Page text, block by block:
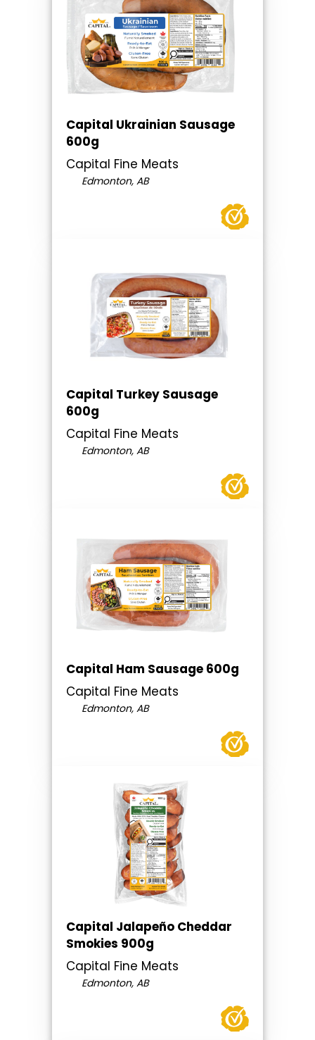
Capital Ukrainian Sausage
600g
Capital Fine Meats
Edmonton, AB
Capital Turkey Sausage
600g
Capital Fine Meats
Edmonton, AB
Capital Ham Sausage 600g
Capital Fine Meats
Edmonton, AB
Capital Jalapeño Cheddar
Smokies 900g
Capital Fine Meats
Edmonton, AB